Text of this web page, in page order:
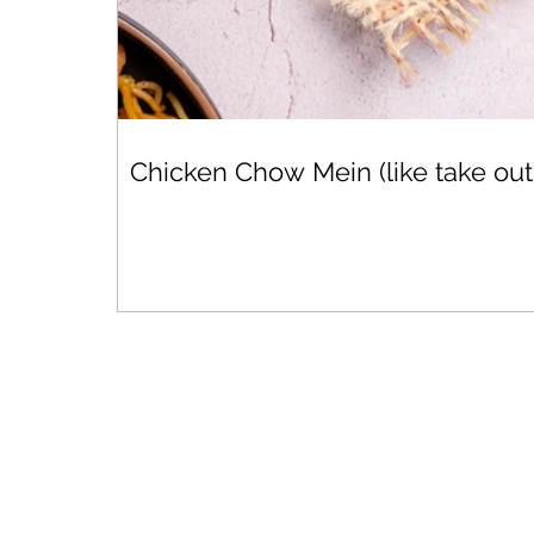
Chicken Chow Mein (like take